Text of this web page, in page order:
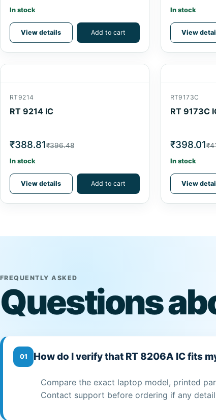
In stock
View details Add to cart
In stock
View
RT9214
RT 9214 IC
₹388.81₹396.48
In stock
View details Add to cart
RT9173C
RT 9173C
₹398.01
In stock
View
FREQUENTLY ASKED
Questions
01 How do I verify that RT 8206A IC fits
Compare the exact laptop model, printed
Contact support before ordering if any